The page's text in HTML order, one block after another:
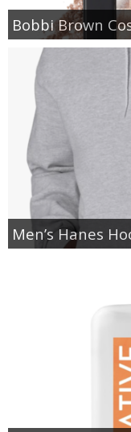
Bobbi Brown
Men’s Hanes